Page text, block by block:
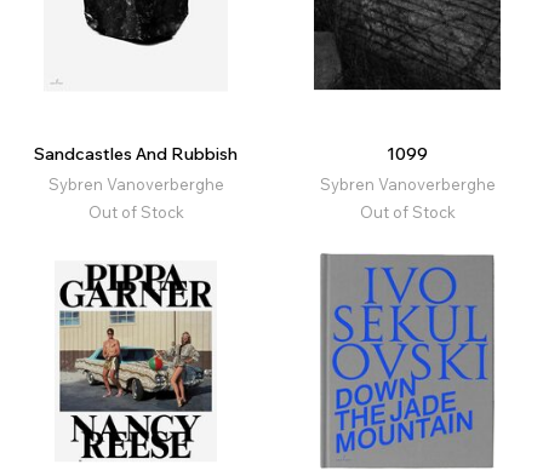
Sandcastles And Rubbish
Sybren Vanoverberghe
Out of Stock
1099
Sybren Vanoverberghe
Out of Stock